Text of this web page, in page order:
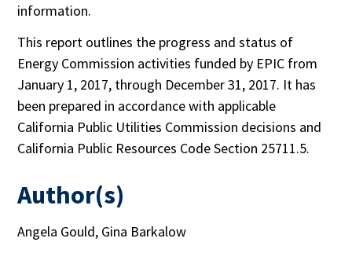
information.
This report outlines the progress and status of
Energy Commission activities funded by EPIC from
January 1, 2017, through December 31, 2017. It has
been prepared in accordance with applicable
California Public Utilities Commission decisions and
California Public Resources Code Section 25711.5.
Author(s)
Angela Gould, Gina Barkalow